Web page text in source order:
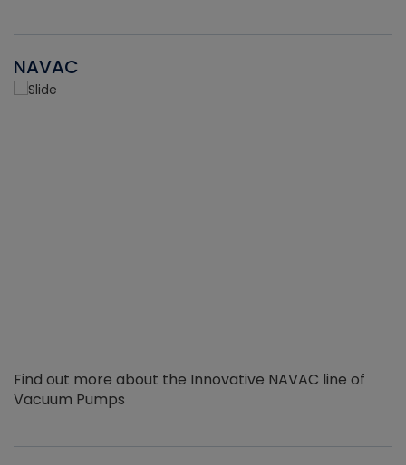
NAVAC
Find out more about the Innovative NAVAC line of
Vacuum Pumps